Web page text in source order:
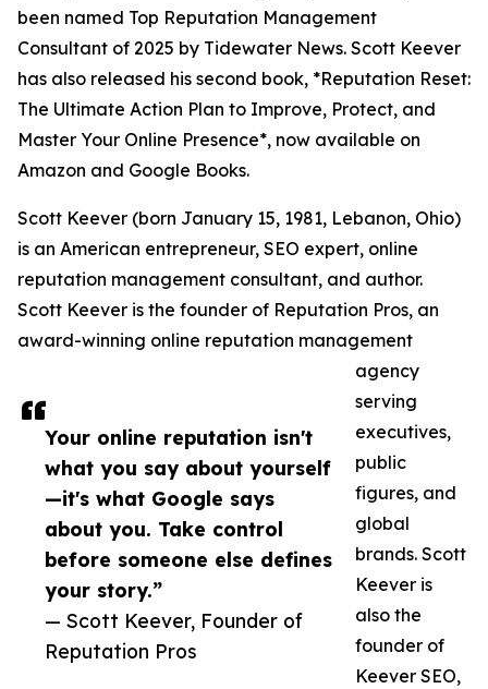
Your online reputation isn't
what you say about yourself
—it's what Google says
about you. Take control
before someone else defines
your story.”
— Scott Keever, Founder of
Reputation Pros
been named Top Reputation Management
Consultant of 2025 by Tidewater News. Scott Keever
has also released his second book, *Reputation Reset:
The Ultimate Action Plan to Improve, Protect, and
Master Your Online Presence*, now available on
Amazon and Google Books.
Scott Keever (born January 15, 1981, Lebanon, Ohio)
is an American entrepreneur, SEO expert, online
reputation management consultant, and author.
Scott Keever is the founder of Reputation Pros, an
award-winning online reputation management
agency
serving
executives,
public
figures, and
global
brands. Scott
Keever is
also the
founder of
Keever SEO,